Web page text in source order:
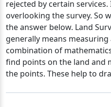
rejected by certain
overlooking the survey. So
the answer below. Land
generally means
combination of
find points on the land and
the points. These help to